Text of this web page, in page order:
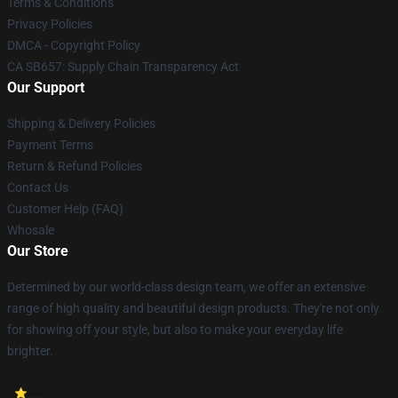
Privacy Policies
DMCA - Copyright Policy
CA SB657: Supply Chain Transparency Act
Our Support
Shipping & Delivery Policies
Payment Terms
Return & Refund Policies
Contact Us
Customer Help (FAQ)
Whosale
Our Store
Determined by our world-class design team, we offer an extensive
range of high quality and beautiful design products. They're not only
for showing off your style, but also to make your everyday life
brighter.